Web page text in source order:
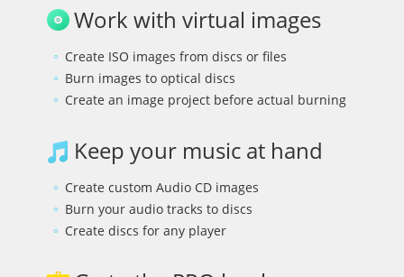
Work with virtual images
Create ISO images from discs or files
Burn images to optical discs
Create an image project before actual burning
Keep your music at hand
Create custom Audio CD images
Burn your audio tracks to discs
Create discs for any player